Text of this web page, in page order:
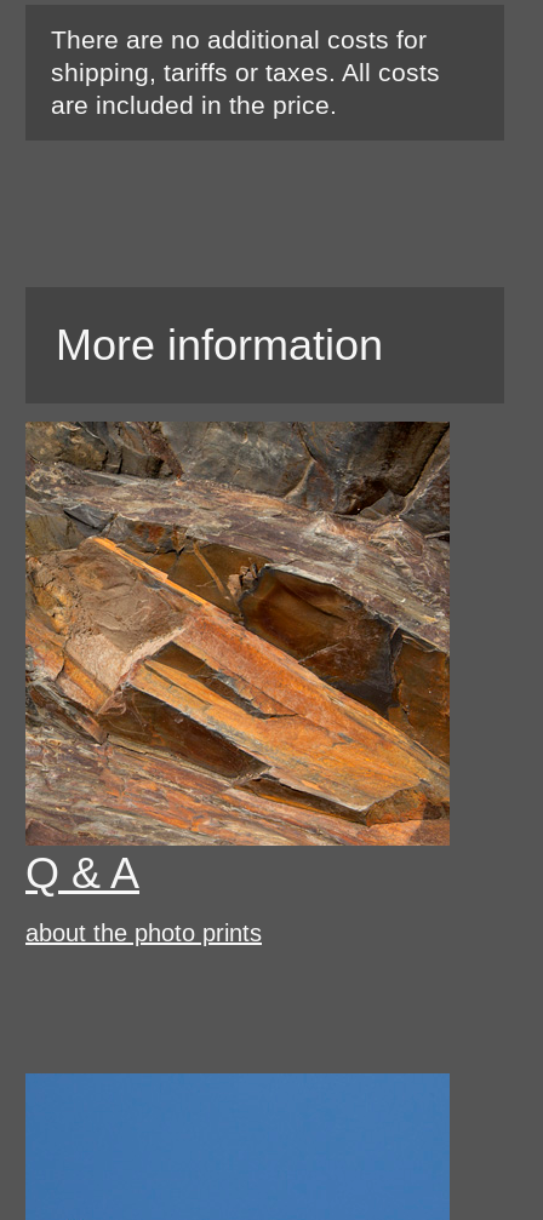
There are no additional costs for
shipping, tariffs or taxes. All costs
are included in the price.
More information
Q & A
about the photo prints